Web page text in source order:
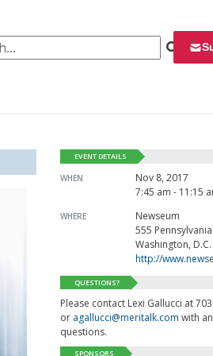
EVENT DETAILS
WHEN
Nov 8, 2017
7:45 am - 11:15
WHERE
Newseum
555
Washington, D.C.
http://
QUESTIONS?
Please contact Lexi Gallucci at
or agallucci@meritalk.com with
questions.
SPONSORS